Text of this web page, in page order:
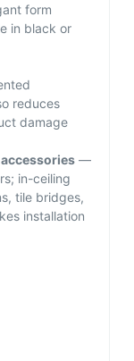
form
in black or
reduces
damage
—
in-ceiling
tile bridges,
installation